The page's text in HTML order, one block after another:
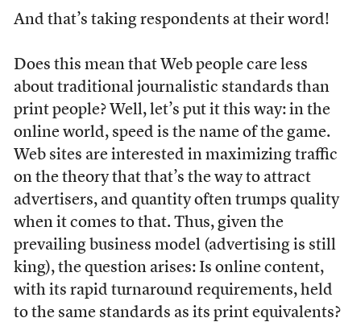
And that’s taking respondents at their word!
Does this mean that Web people care less
about traditional journalistic standards than
print people? Well, let’s put it this way: in the
online world, speed is the name of the game.
Web sites are interested in maximizing traffic
on the theory that that’s the way to attract
advertisers, and quantity often trumps quality
when it comes to that. Thus, given the
prevailing business model (advertising is still
king), the question arises: Is online content,
with its rapid turnaround requirements, held
to the same standards as its print equivalents?